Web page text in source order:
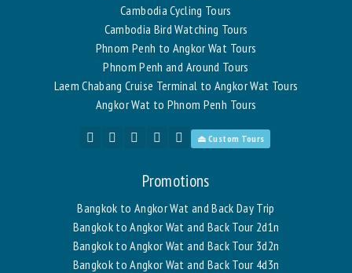
Cambodia Cycling Tours
Cambodia Bird Watching Tours
Phnom Penh to Angkor Wat Tours
Phnom Penh and Around Tours
Laem Chabang Cruise Terminal to Angkor Wat Tours
Angkor Wat to Phnom Penh Tours
⏏ Custom Tours
Promotions
Bangkok to Angkor Wat and Back Day Trip
Bangkok to Angkor Wat and Back Tour 2d1n
Bangkok to Angkor Wat and Back Tour 3d2n
Bangkok to Angkor Wat and Back Tour 4d3n